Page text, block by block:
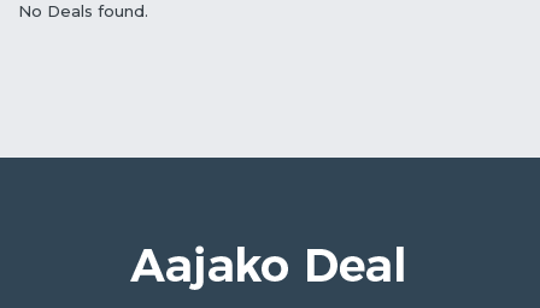
No Deals found.